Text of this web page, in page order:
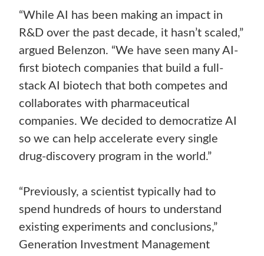
“While AI has been making an impact in
R&D over the past decade, it hasn’t scaled,”
argued Belenzon. “We have seen many AI-
first biotech companies that build a full-
stack AI biotech that both competes and
collaborates with pharmaceutical
companies. We decided to democratize AI
so we can help accelerate every single
drug-discovery program in the world.”
“Previously, a scientist typically had to
spend hundreds of hours to understand
existing experiments and conclusions,”
Generation Investment Management